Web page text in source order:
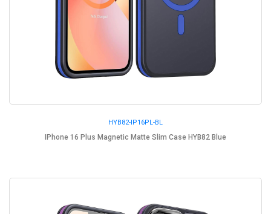
HYB82-IP16PL-BL
IPhone 16 Plus Magnetic Matte Slim Case HYB82 Blue